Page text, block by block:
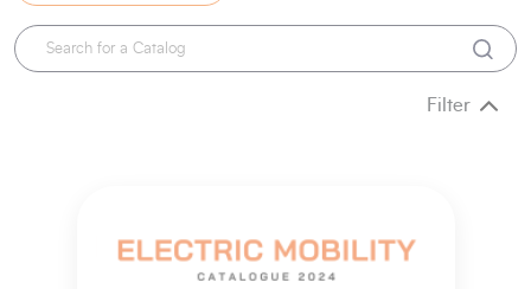
Filter